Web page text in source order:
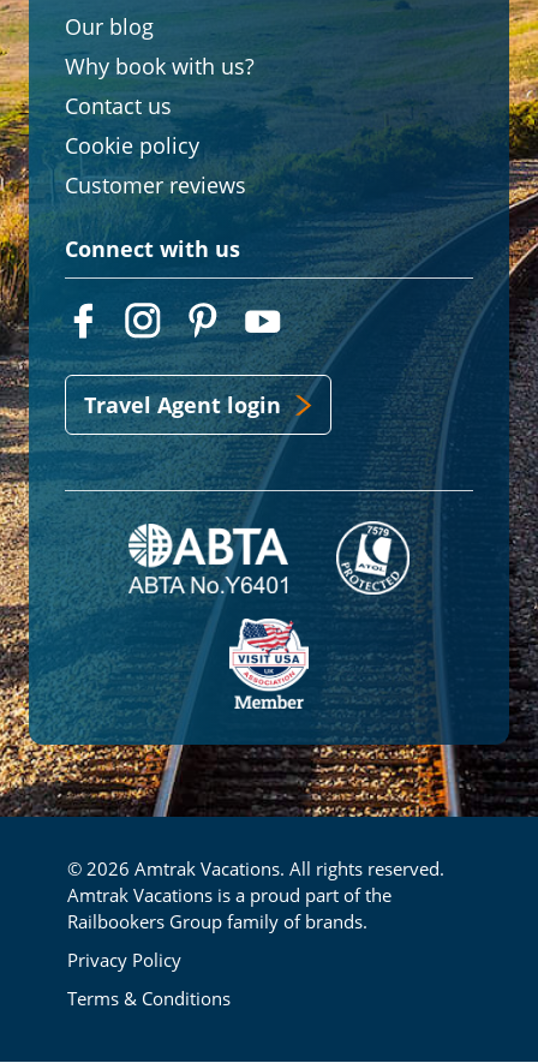
Our blog
Why book with us?
Contact us
Cookie policy
Customer reviews
Connect with us
Travel Agent login
© 2026 Amtrak Vacations. All rights reserved.
Amtrak Vacations is a proud part of the
Railbookers Group family of brands.
Footer
Privacy Policy
Terms & Conditions